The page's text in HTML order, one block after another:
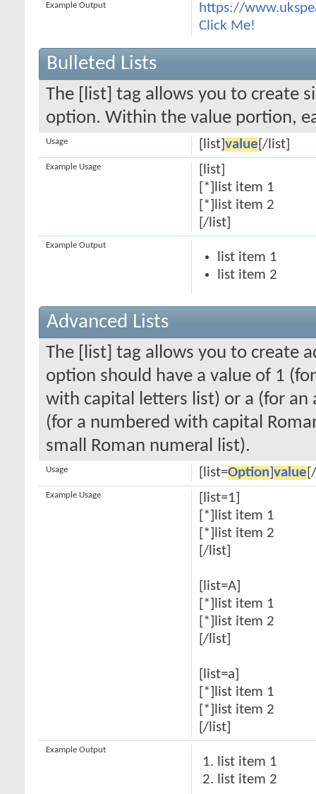
https://
Click Me!
Example Output
Bulleted Lists
The [list] tag allows you to create
option. Within the value portion,
[list] value [/list]
Usage
[list]
[*]list item 1
[*]list item 2
[/list]
Example Usage
list item 1
list item 2
Example Output
Advanced Lists
The [list] tag allows you to create
option should have a value of 1
with capital letters list) or a (for
(for a numbered with capital
small Roman numeral list).
[list=Option] value
Usage
[list=1]
[*]list item 1
[*]list item 2
[/list]
[list=A]
[*]list item 1
[*]list item 2
[/list]
[list=a]
[*]list item 1
[*]list item 2
[/list]
Example Usage
list item 1
list item 2
Example Output